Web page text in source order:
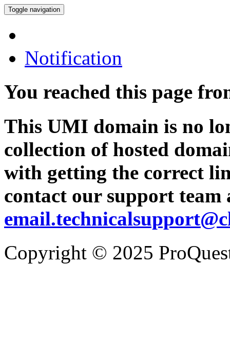
Toggle navigation
Notification
You reached this page
This UMI domain is no
collection of hosted
with getting the correct
contact our support team
Copyright © 2025